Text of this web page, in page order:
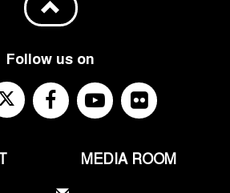
Follow us on
MEDIA ROOM